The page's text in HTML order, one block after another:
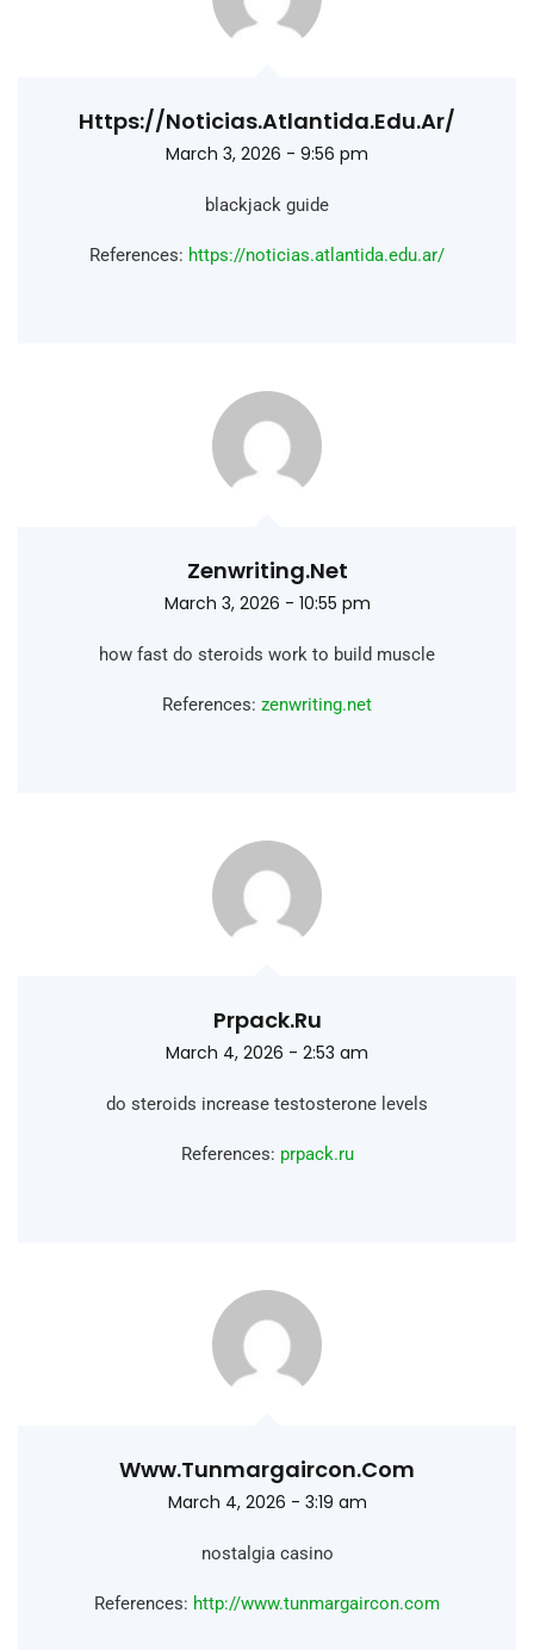
Https://noticias.atlantida.edu.ar/
March 3, 2026 - 9:56 pm
blackjack guide
References: https://noticias.atlantida.edu.ar/
Zenwriting.net
March 3, 2026 - 10:55 pm
how fast do steroids work to build muscle
References: zenwriting.net
Prpack.ru
March 4, 2026 - 2:53 am
do steroids increase testosterone levels
References: prpack.ru
Www.tunmargaircon.com
March 4, 2026 - 3:19 am
nostalgia casino
References: http://www.tunmargaircon.com